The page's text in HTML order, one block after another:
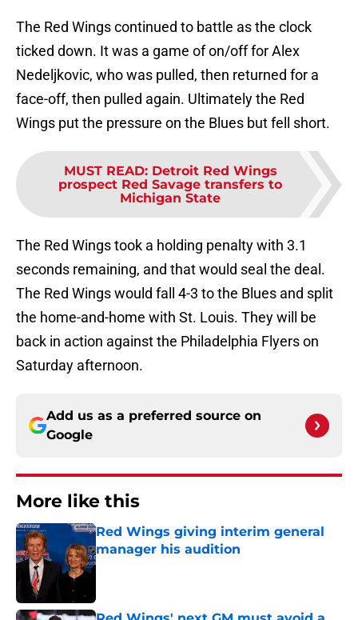
The Red Wings continued to battle as the clock
ticked down. It was a game of on/off for Alex
Nedeljkovic, who was pulled, then returned for a
face-off, then pulled again. Ultimately the Red
Wings put the pressure on the Blues but fell short.
MUST READ: Detroit Red Wings
prospect Red Savage transfers to
Michigan State
The Red Wings took a holding penalty with 3.1
seconds remaining, and that would seal the deal.
The Red Wings would fall 4-3 to the Blues and split
the home-and-home with St. Louis. They will be
back in action against the Philadelphia Flyers on
Saturday afternoon.
Add us as a preferred source on
Google
More like this
Red Wings giving interim general
manager his audition
Published by on Invalid Date